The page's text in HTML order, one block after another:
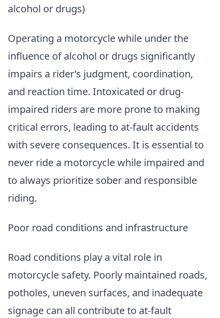
alcohol or drugs)
Operating a motorcycle while under the
influence of alcohol or drugs significantly
impairs a rider’s judgment, coordination,
and reaction time. Intoxicated or drug-
impaired riders are more prone to making
critical errors, leading to at-fault accidents
with severe consequences. It is essential to
never ride a motorcycle while impaired and
to always prioritize sober and responsible
riding.
Poor road conditions and infrastructure
Road conditions play a vital role in
motorcycle safety. Poorly maintained roads,
potholes, uneven surfaces, and inadequate
signage can all contribute to at-fault